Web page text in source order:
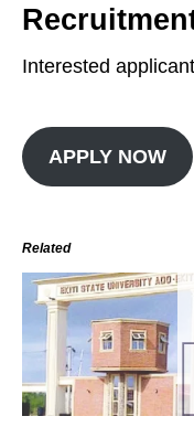
Interested
APPLY NOW
Related